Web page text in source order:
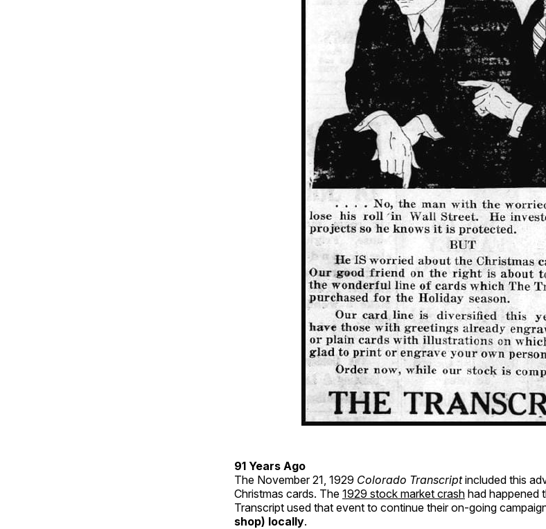
91 Years Ago
The November 21, 1929 Colorado Transcriptincluded this
Christmas cards. The 1929 stock market crash had happened
Transcript used that event to continue their on-going
shop) locally.